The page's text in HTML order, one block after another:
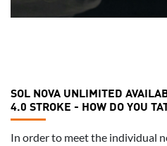
SOL NOVA UNLIMITED
4.0 STROKE - HOW DO YOU
In order to meet the individual